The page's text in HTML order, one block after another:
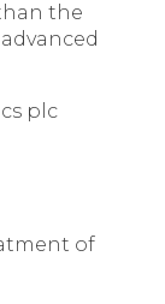
the
plc
of